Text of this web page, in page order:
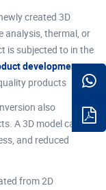
created 3D
analysis, thermal, or
is subjected to in the
development
products
also
A 3D model can be
and reduced
from 2D